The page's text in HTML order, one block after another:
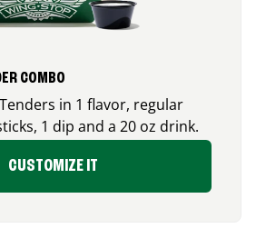
COMBO
in 1 flavor, regular
1 dip and a 20 oz drink.
CUSTOMIZE IT